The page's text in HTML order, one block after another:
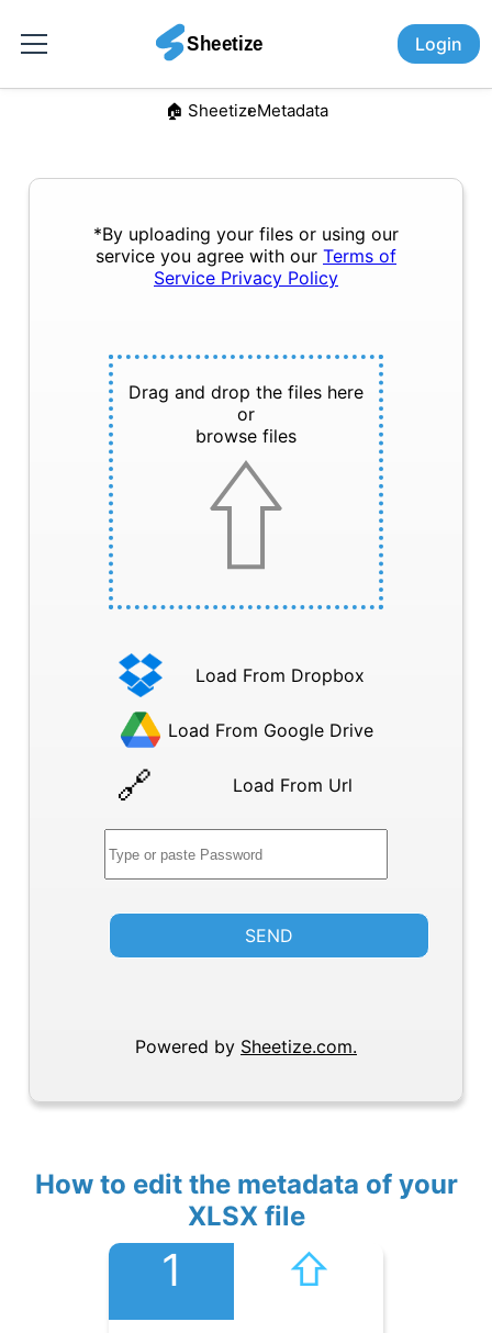
Login
🏠︎ SheetizeMetadata
*By uploading your files or using our
service you agree with our Terms of
Service Privacy Policy
Drag and drop the files here
or
browse files
Load From Dropbox
Load From Google Drive
Load From Url
SEND
Powered by Sheetize.com.
How to edit the metadata of your
XLSX file
1 ⇧︎